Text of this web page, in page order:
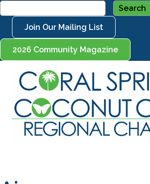
Join Our Mailing List
2026 Community Magazine